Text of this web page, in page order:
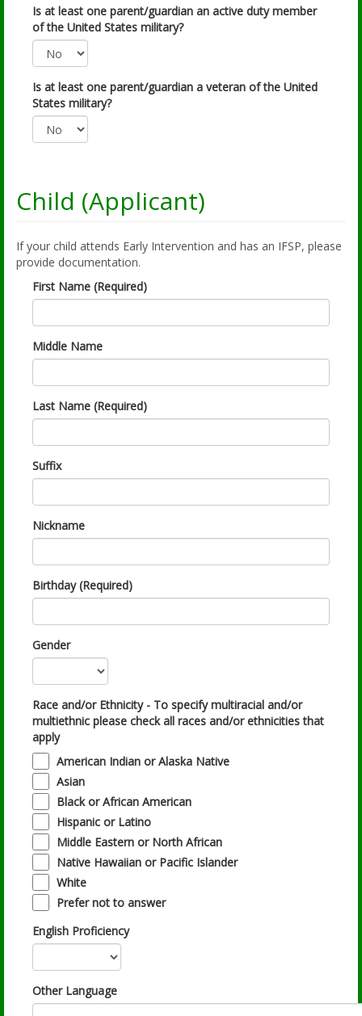
Is at least one parent/guardian an active duty member
of the United States military?
Is at least one parent/guardian a veteran of the United
States military?
Child (Applicant)
If your child attends Early Intervention and has an IFSP, please
provide documentation.
First Name (Required)
Middle Name
Last Name (Required)
Suffix
Nickname
Birthday (Required)
Gender
Race and/or Ethnicity - To specify multiracial and/or
multiethnic please check all races and/or ethnicities that
apply
American Indian or Alaska Native
Asian
Black or African American
Hispanic or Latino
Middle Eastern or North African
Native Hawaiian or Pacific Islander
White
Prefer not to answer
English Proficiency
Other Language